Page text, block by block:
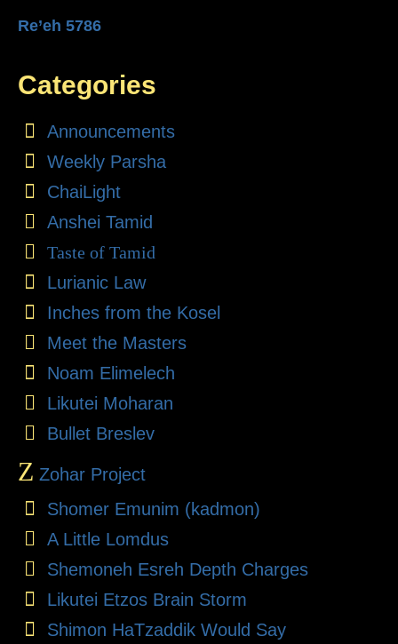
Re’eh 5786
Categories
Announcements
Weekly Parsha
ChaiLight
Anshei Tamid
Taste of Tamid
Lurianic Law
Inches from the Kosel
Meet the Masters
Noam Elimelech
Likutei Moharan
Bullet Breslev
Z Zohar Project
Shomer Emunim (kadmon)
A Little Lomdus
Shemoneh Esreh Depth Charges
Likutei Etzos Brain Storm
Shimon HaTzaddik Would Say